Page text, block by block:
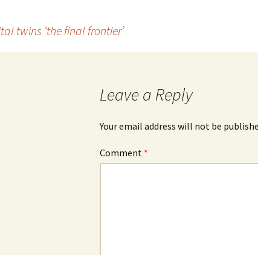
o
k n
twins ‘the final frontier’
Leave a Reply
Your email address will not be
Comment *